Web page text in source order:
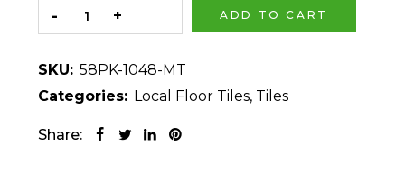
ADD TO CART
SKU: 58PK-1048-MT
Categories: Local Floor Tiles, Tiles
Share: